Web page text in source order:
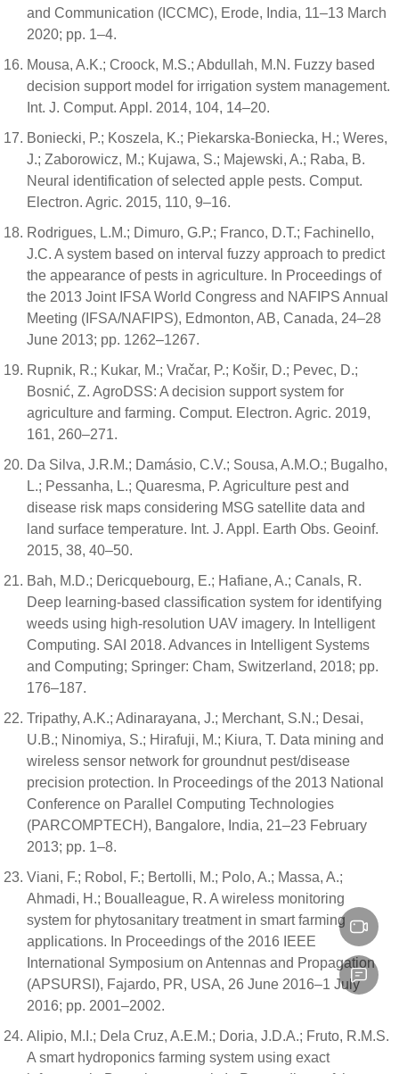
and Communication (ICCMC), Erode, India, 11–13 March
2020; pp. 1–4.
Mousa, A.K.; Croock, M.S.; Abdullah, M.N. Fuzzy based
decision support model for irrigation system management.
Int. J. Comput. Appl. 2014, 104, 14–20.
Boniecki, P.; Koszela, K.; Piekarska-Boniecka, H.; Weres,
J.; Zaborowicz, M.; Kujawa, S.; Majewski, A.; Raba, B.
Neural identification of selected apple pests. Comput.
Electron. Agric. 2015, 110, 9–16.
Rodrigues, L.M.; Dimuro, G.P.; Franco, D.T.; Fachinello,
J.C. A system based on interval fuzzy approach to predict
the appearance of pests in agriculture. In Proceedings of
the 2013 Joint IFSA World Congress and NAFIPS Annual
Meeting (IFSA/NAFIPS), Edmonton, AB, Canada, 24–28
June 2013; pp. 1262–1267.
Rupnik, R.; Kukar, M.; Vračar, P.; Košir, D.; Pevec, D.;
Bosnić, Z. AgroDSS: A decision support system for
agriculture and farming. Comput. Electron. Agric. 2019,
161, 260–271.
Da Silva, J.R.M.; Damásio, C.V.; Sousa, A.M.O.; Bugalho,
L.; Pessanha, L.; Quaresma, P. Agriculture pest and
disease risk maps considering MSG satellite data and
land surface temperature. Int. J. Appl. Earth Obs. Geoinf.
2015, 38, 40–50.
Bah, M.D.; Dericquebourg, E.; Hafiane, A.; Canals, R.
Deep learning-based classification system for identifying
weeds using high-resolution UAV imagery. In Intelligent
Computing. SAI 2018. Advances in Intelligent Systems
and Computing; Springer: Cham, Switzerland, 2018; pp.
176–187.
Tripathy, A.K.; Adinarayana, J.; Merchant, S.N.; Desai,
U.B.; Ninomiya, S.; Hirafuji, M.; Kiura, T. Data mining and
wireless sensor network for groundnut pest/disease
precision protection. In Proceedings of the 2013 National
Conference on Parallel Computing Technologies
(PARCOMPTECH), Bangalore, India, 21–23 February
2013; pp. 1–8.
Viani, F.; Robol, F.; Bertolli, M.; Polo, A.; Massa, A.;
Ahmadi, H.; Boualleague, R. A wireless monitoring
system for phytosanitary treatment in smart farming
applications. In Proceedings of the 2016 IEEE
International Symposium on Antennas and Propagation
(APSURSI), Fajardo, PR, USA, 26 June 2016–1 July
2016; pp. 2001–2002.
Alipio, M.I.; Dela Cruz, A.E.M.; Doria, J.D.A.; Fruto, R.M.S.
A smart hydroponics farming system using exact